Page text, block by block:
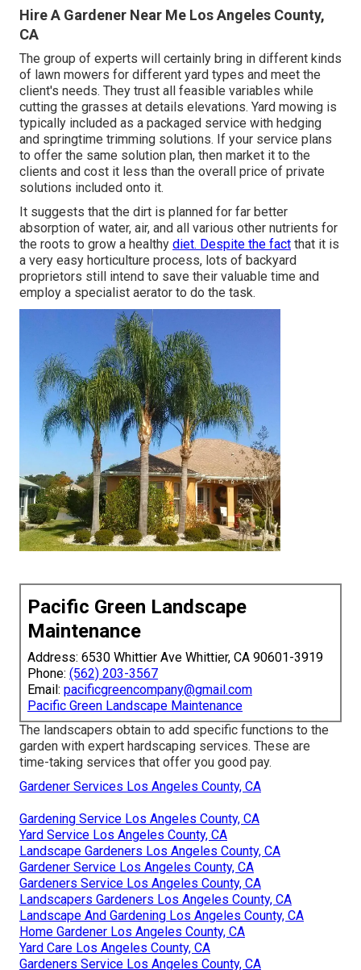
Hire A Gardener Near Me Los Angeles County,
CA
The group of experts will certainly bring in different kinds
of lawn mowers for different yard types and meet the
client's needs. They trust all feasible variables while
cutting the grasses at details elevations. Yard mowing is
typically included as a packaged service with hedging
and springtime trimming solutions. If your service plans
to offer the same solution plan, then market it to the
clients and cost it less than the overall price of private
solutions included onto it.
It suggests that the dirt is planned for far better
absorption of water, air, and all various other nutrients for
the roots to grow a healthy diet. Despite the fact that it is
a very easy horticulture process, lots of backyard
proprietors still intend to save their valuable time and
employ a specialist aerator to do the task.
Pacific Green Landscape
Maintenance
Address: 6530 Whittier Ave Whittier, CA 90601-3919
Phone: (562) 203-3567
Email: pacificgreencompany@gmail.com
Pacific Green Landscape Maintenance
The landscapers obtain to add specific functions to the
garden with expert hardscaping services. These are
time-taking services that offer you good pay.
Gardener Services Los Angeles County, CA
Gardening Service Los Angeles County, CA
Yard Service Los Angeles County, CA
Landscape Gardeners Los Angeles County, CA
Gardener Service Los Angeles County, CA
Gardeners Service Los Angeles County, CA
Landscapers Gardeners Los Angeles County, CA
Landscape And Gardening Los Angeles County, CA
Home Gardener Los Angeles County, CA
Yard Care Los Angeles County, CA
Gardeners Service Los Angeles County, CA